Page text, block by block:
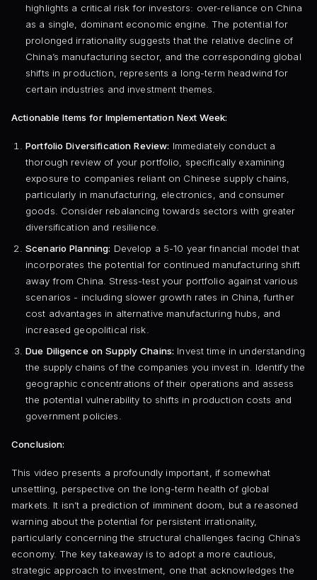
highlights a critical risk for investors: over-reliance on China
as a single, dominant economic engine. The potential for
prolonged irrationality suggests that the relative decline of
China’s manufacturing sector, and the corresponding global
shifts in production, represents a long-term headwind for
certain industries and investment themes.
Actionable Items for Implementation Next Week:
Portfolio Diversification Review: Immediately conduct a
thorough review of your portfolio, specifically examining
exposure to companies reliant on Chinese supply chains,
particularly in manufacturing, electronics, and consumer
goods. Consider rebalancing towards sectors with greater
diversification and resilience.
Scenario Planning: Develop a 5-10 year financial model that
incorporates the potential for continued manufacturing shift
away from China. Stress-test your portfolio against various
scenarios - including slower growth rates in China, further
cost advantages in alternative manufacturing hubs, and
increased geopolitical risk.
Due Diligence on Supply Chains: Invest time in understanding
the supply chains of the companies you invest in. Identify the
geographic concentrations of their operations and assess
the potential vulnerability to shifts in production costs and
government policies.
Conclusion:
This video presents a profoundly important, if somewhat
unsettling, perspective on the long-term health of global
markets. It isn’t a prediction of imminent doom, but a reasoned
warning about the potential for persistent irrationality,
particularly concerning the structural challenges facing China’s
economy. The key takeaway is to adopt a more cautious,
strategic approach to investment, one that acknowledges the